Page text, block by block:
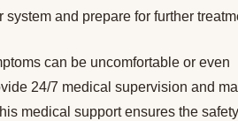
and prepare for further
can be uncomfortable or even
24/7 medical supervision and
medical support ensures the